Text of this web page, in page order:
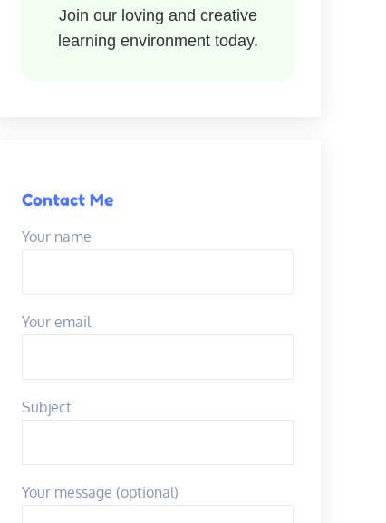
Join our loving and creative
learning environment today.
Contact Me
Your name
Your email
Subject
Your message (optional)